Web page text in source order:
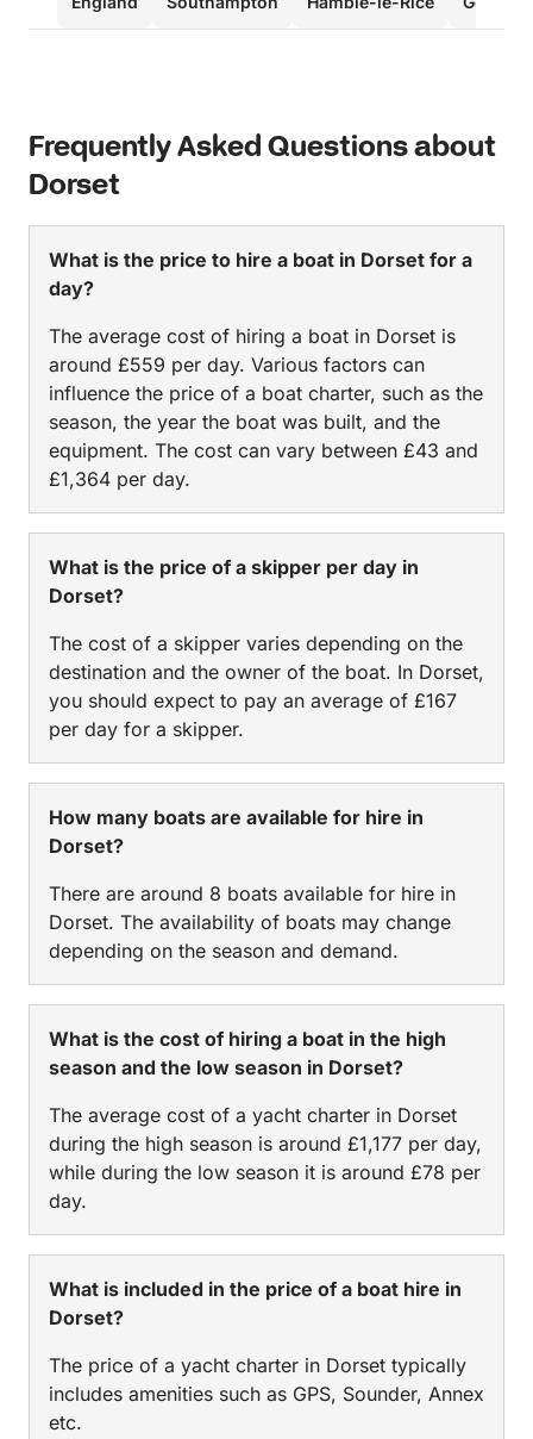
Frequently Asked Questions about
Dorset
What is the price to hire a boat in Dorset for a
day?
The average cost of hiring a boat in Dorset is
around £559 per day. Various factors can
influence the price of a boat charter, such as the
season, the year the boat was built, and the
equipment. The cost can vary between £43 and
£1,364 per day.
What is the price of a skipper per day in
Dorset?
The cost of a skipper varies depending on the
destination and the owner of the boat. In Dorset,
you should expect to pay an average of £167
per day for a skipper.
How many boats are available for hire in
Dorset?
There are around 8 boats available for hire in
Dorset. The availability of boats may change
depending on the season and demand.
What is the cost of hiring a boat in the high
season and the low season in Dorset?
The average cost of a yacht charter in Dorset
during the high season is around £1,177 per day,
while during the low season it is around £78 per
day.
What is included in the price of a boat hire in
Dorset?
The price of a yacht charter in Dorset typically
includes amenities such as GPS, Sounder, Annex
etc.